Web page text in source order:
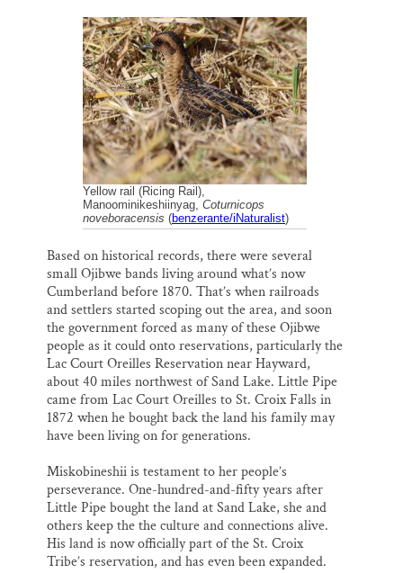
Yellow rail (Ricing Rail),
Manoominikeshiinyag, Coturnicops
noveboracensis (benzerante/iNaturalist)
Based on historical records, there were several
small Ojibwe bands living around what’s now
Cumberland before 1870. That’s when railroads
and settlers started scoping out the area, and soon
the government forced as many of these Ojibwe
people as it could onto reservations, particularly the
Lac Court Oreilles Reservation near Hayward,
about 40 miles northwest of Sand Lake. Little Pipe
came from Lac Court Oreilles to St. Croix Falls in
1872 when he bought back the land his family may
have been living on for generations.
Miskobineshii is testament to her people’s
perseverance. One-hundred-and-fifty years after
Little Pipe bought the land at Sand Lake, she and
others keep the the culture and connections alive.
His land is now officially part of the St. Croix
Tribe’s reservation, and has even been expanded.